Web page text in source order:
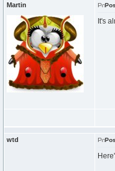
Martin
It's
wtd